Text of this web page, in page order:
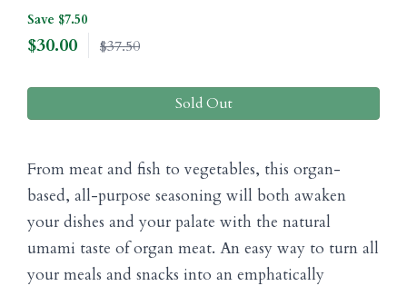
Save $7.50
$30.00 $37.50
Sold Out
From meat and fish to vegetables, this organ-
based, all-purpose seasoning will both awaken
your dishes and your palate with the natural
umami taste of organ meat. An easy way to turn all
your meals and snacks into an emphatically